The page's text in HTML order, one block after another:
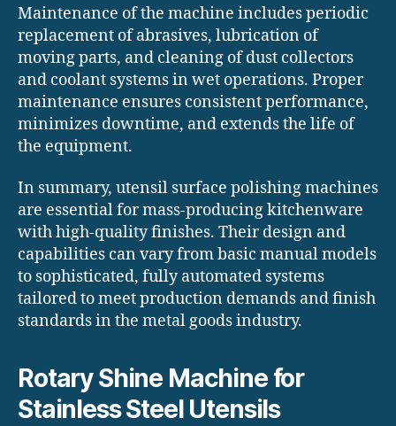
Maintenance of the machine includes periodic
replacement of abrasives, lubrication of
moving parts, and cleaning of dust collectors
and coolant systems in wet operations. Proper
maintenance ensures consistent performance,
minimizes downtime, and extends the life of
the equipment.
In summary, utensil surface polishing machines
are essential for mass-producing kitchenware
with high-quality finishes. Their design and
capabilities can vary from basic manual models
to sophisticated, fully automated systems
tailored to meet production demands and finish
standards in the metal goods industry.
Rotary Shine Machine for
Stainless Steel Utensils